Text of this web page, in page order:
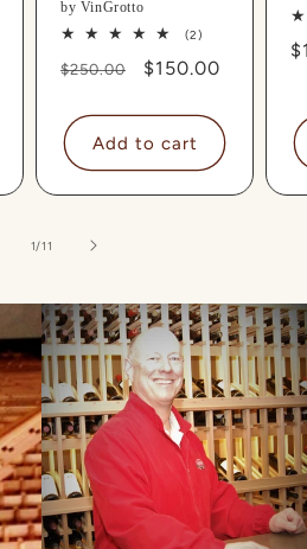
by VinGrotto
(2)
reviews
Regular
$250.00
Sale
$150.00
Add to cart
1/of
11